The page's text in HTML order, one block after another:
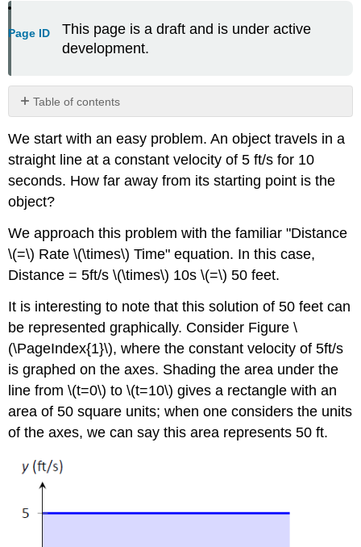
Page ID
This page is a draft and is under active
development.
Table of contents
and
Attributions
We start with an easy problem. An object travels in a
straight line at a constant velocity of 5 ft/s for 10
seconds. How far away from its starting point is the
object?
We approach this problem with the familiar "Distance
\(=\) Rate \(\times\) Time" equation. In this case,
Distance = 5ft/s \(\times\) 10s \(=\) 50 feet.
It is interesting to note that this solution of 50 feet can
be represented graphically. Consider Figure \
(\PageIndex{1}\), where the constant velocity of 5ft/s
is graphed on the axes. Shading the area under the
line from \(t=0\) to \(t=10\) gives a rectangle with an
area of 50 square units; when one considers the units
of the axes, we can say this area represents 50 ft.